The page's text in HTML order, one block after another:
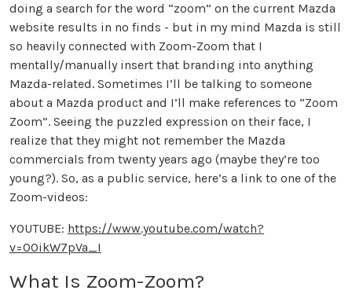
doing a search for the word “zoom” on the current Mazda
website results in no finds - but in my mind Mazda is still
so heavily connected with Zoom-Zoom that I
mentally/manually insert that branding into anything
Mazda-related. Sometimes I’ll be talking to someone
about a Mazda product and I’ll make references to “Zoom
Zoom”. Seeing the puzzled expression on their face, I
realize that they might not remember the Mazda
commercials from twenty years ago (maybe they’re too
young?). So, as a public service, here’s a link to one of the
Zoom-videos:
YOUTUBE: https://www.youtube.com/watch?
v=O0ikW7pVa_I
What Is Zoom-Zoom?